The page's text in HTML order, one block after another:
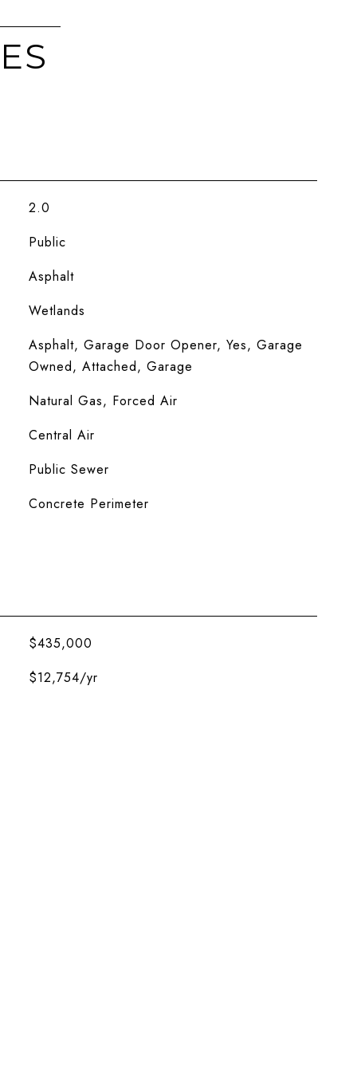
2.0
Public
Asphalt
Wetlands
Asphalt, Garage Door Opener, Yes, Garage
Owned, Attached, Garage
Natural Gas, Forced Air
Central Air
Public Sewer
Concrete Perimeter
$435,000
$12,754/yr